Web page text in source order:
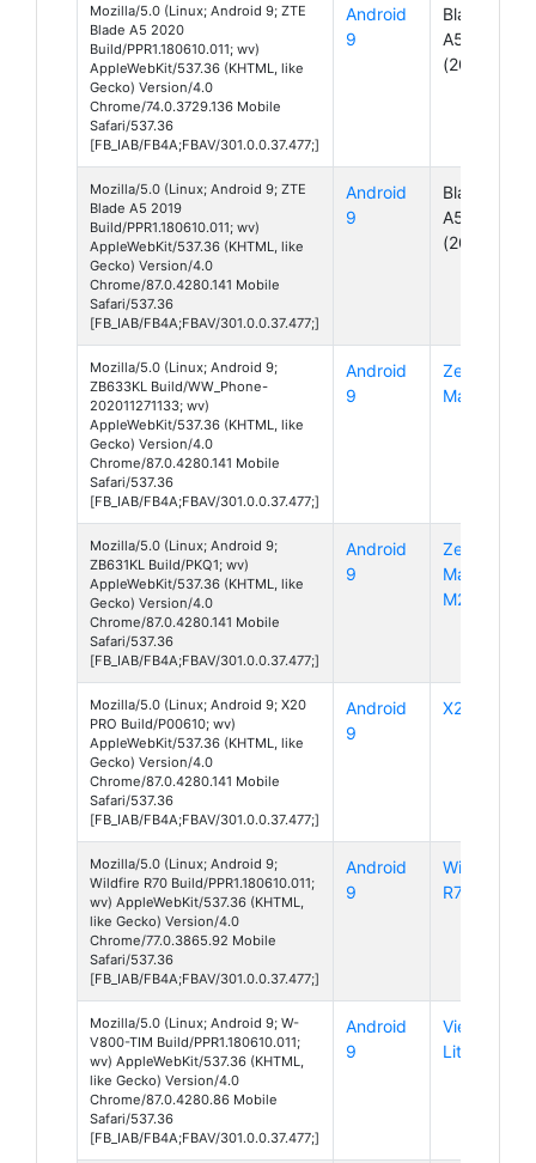
Mozilla/5.0 (Linux; Android 9; ZTE
Blade A5 2020
Build/PPR1.180610.011; wv)
AppleWebKit/537.36 (KHTML, like
Gecko) Version/4.0
Chrome/74.0.3729.136 Mobile
Safari/537.36
[FB_IAB/FB4A;FBAV/301.0.0.37.477;]
Android
9
Blade
A5
(2020)
Mozilla/5.0 (Linux; Android 9; ZTE
Blade A5 2019
Build/PPR1.180610.011; wv)
AppleWebKit/537.36 (KHTML, like
Gecko) Version/4.0
Chrome/87.0.4280.141 Mobile
Safari/537.36
[FB_IAB/FB4A;FBAV/301.0.0.37.477;]
Android
9
Blade
A5
(2019)
Mozilla/5.0 (Linux; Android 9;
ZB633KL Build/WW_Phone-
202011271133; wv)
AppleWebKit/537.36 (KHTML, like
Gecko) Version/4.0
Chrome/87.0.4280.141 Mobile
Safari/537.36
[FB_IAB/FB4A;FBAV/301.0.0.37.477;]
Android
9
ZenFone
Max M2
Mozilla/5.0 (Linux; Android 9;
ZB631KL Build/PKQ1; wv)
AppleWebKit/537.36 (KHTML, like
Gecko) Version/4.0
Chrome/87.0.4280.141 Mobile
Safari/537.36
[FB_IAB/FB4A;FBAV/301.0.0.37.477;]
Android
9
ZenFone
Max Pro
M2
Mozilla/5.0 (Linux; Android 9; X20
PRO Build/P00610; wv)
AppleWebKit/537.36 (KHTML, like
Gecko) Version/4.0
Chrome/87.0.4280.141 Mobile
Safari/537.36
[FB_IAB/FB4A;FBAV/301.0.0.37.477;]
Android
9
X20 Pro
Mozilla/5.0 (Linux; Android 9;
Wildfire R70 Build/PPR1.180610.011;
wv) AppleWebKit/537.36 (KHTML,
like Gecko) Version/4.0
Chrome/77.0.3865.92 Mobile
Safari/537.36
[FB_IAB/FB4A;FBAV/301.0.0.37.477;]
Android
9
Wildfire
R70
Mozilla/5.0 (Linux; Android 9; W-
V800-TIM Build/PPR1.180610.011;
wv) AppleWebKit/537.36 (KHTML,
like Gecko) Version/4.0
Chrome/87.0.4280.86 Mobile
Safari/537.36
[FB_IAB/FB4A;FBAV/301.0.0.37.477;]
Android
9
View 3
Lite